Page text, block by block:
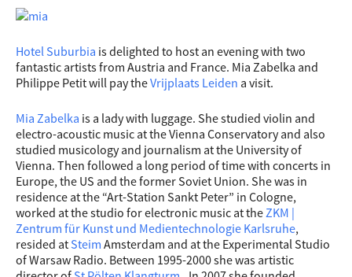
Hotel Suburbia is delighted to host an evening with two
fantastic artists from Austria and France. Mia Zabelka and
Philippe Petit will pay theVrijplaats Leiden a visit.
Mia Zabelka is a lady with luggage. She studied violin and
electro-acoustic music at the Vienna Conservatory and also
studied musicology and journalism at the University of
Vienna. Then followed a long period of time with concerts in
Europe, the US and the former Soviet Union. She was in
residence at the “Art-Station Sankt Peter” in Cologne,
worked at the studio for electronic music at theZKM |
Zentrum für Kunst und Medientechnologie Karlsruhe,
resided at Steim Amsterdam and at the Experimental Studio
of Warsaw Radio. Between 1995-2000 she was artistic